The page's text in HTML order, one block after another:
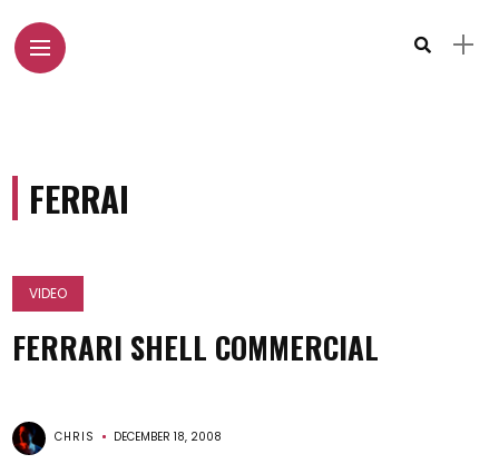
FERRAI
VIDEO
FERRARI SHELL COMMERCIAL
CHRIS DECEMBER 18, 2008